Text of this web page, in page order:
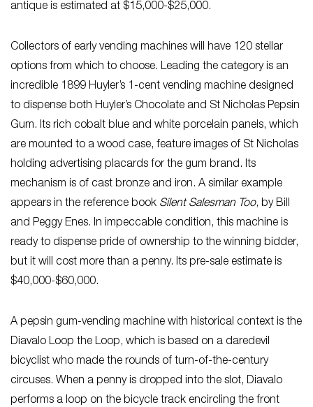
antique is estimated at $15,000-$25,000.
Collectors of early vending machines will have 120 stellar
options from which to choose. Leading the category is an
incredible 1899 Huyler’s 1-cent vending machine designed
to dispense both Huyler’s Chocolate and St Nicholas Pepsin
Gum. Its rich cobalt blue and white porcelain panels, which
are mounted to a wood case, feature images of St Nicholas
holding advertising placards for the gum brand. Its
mechanism is of cast bronze and iron. A similar example
appears in the reference book Silent Salesman Too, by Bill
and Peggy Enes. In impeccable condition, this machine is
ready to dispense pride of ownership to the winning bidder,
but it will cost more than a penny. Its pre-sale estimate is
$40,000-$60,000.
A pepsin gum-vending machine with historical context is the
Diavalo Loop the Loop, which is based on a daredevil
bicyclist who made the rounds of turn-of-the-century
circuses. When a penny is dropped into the slot, Diavalo
performs a loop on the bicycle track encircling the front